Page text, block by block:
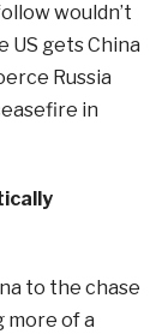
wouldn’t
US gets China
Russia
in
to the chase
more of a